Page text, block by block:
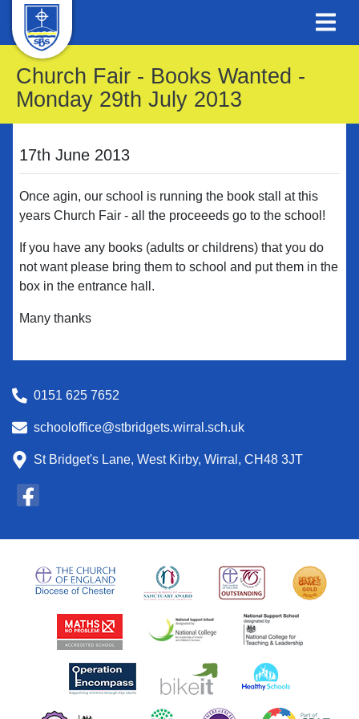
Church Fair - Books Wanted -
Monday 29th July 2013
17th June 2013
Once agin, our school is running the book stall at this
years Church Fair - all the proceeeds go to the school!
If you have any books (adults or childrens) that you do
not want please bring them to school and put them in the
box in the entrance hall.
Many thanks
0151 625 7652
schooloffice@stbridgets.wirral.sch.uk
St Bridget's Lane, West Kirby, Wirral, CH48 3JT